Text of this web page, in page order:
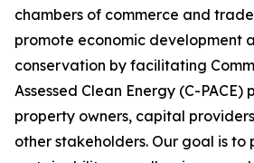
chambers of commerce and
promote economic development
conservation by facilitating
Assessed Clean Energy (C-
property owners, capital
other stakeholders. Our goal is to